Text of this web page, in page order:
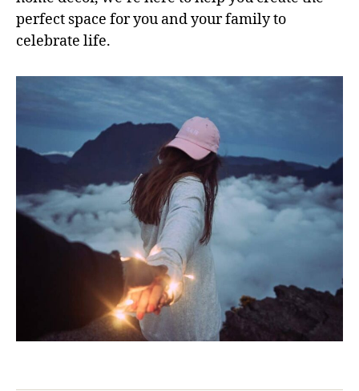
perfect space for you and your family to
celebrate life.